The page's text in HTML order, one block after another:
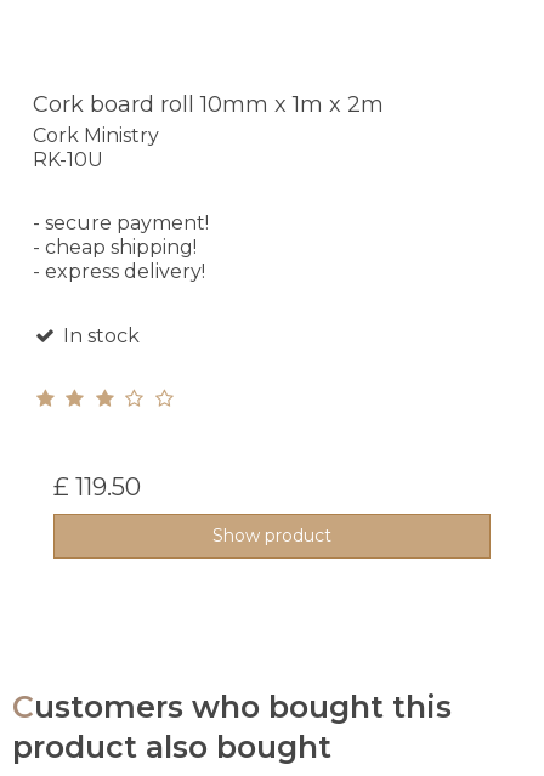
Cork board roll 10mm x 1m x 2m
Cork Ministry
RK-10U
- secure payment!
- cheap shipping!
- express delivery!
In stock
£ 119.50
Show product
Customers who bought this
product also bought